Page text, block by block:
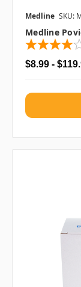
Medline SKU:
Medline
$8.99 -